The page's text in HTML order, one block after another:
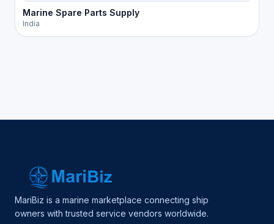
Marine Spare Parts Supply
India
MariBiz is a marine marketplace connecting ship
owners with trusted service vendors worldwide.